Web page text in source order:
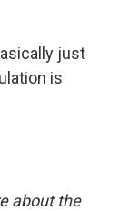
just
is
about the